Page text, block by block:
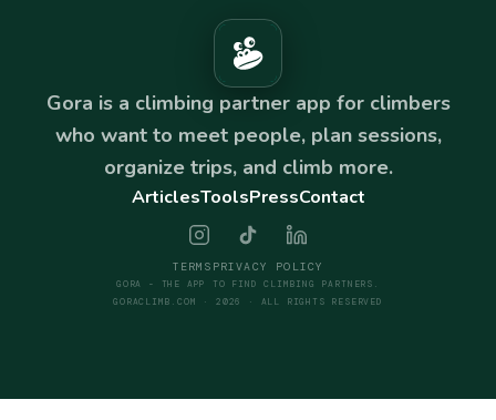
Gora is a climbing partner app for climbers
who want to meet people, plan sessions,
organize trips, and climb more.
ArticlesToolsPressContact
TERMS PRIVACY POLICY
GORA - THE APP TO FIND CLIMBING PARTNERS.
GORACLIMB.COM · 2026 · ALL RIGHTS RESERVED